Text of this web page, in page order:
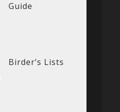
Guide
Birder’s Lists